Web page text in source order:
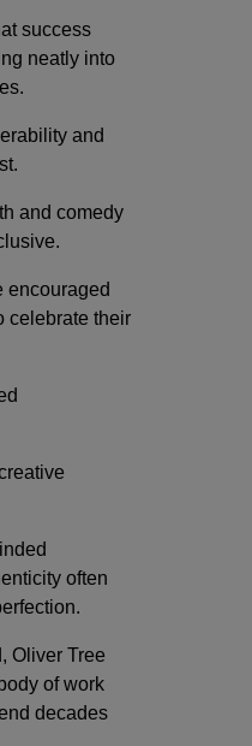
success
neatly into
and
and comedy
encouraged
celebrate their
often
Oliver Tree
of work
decades